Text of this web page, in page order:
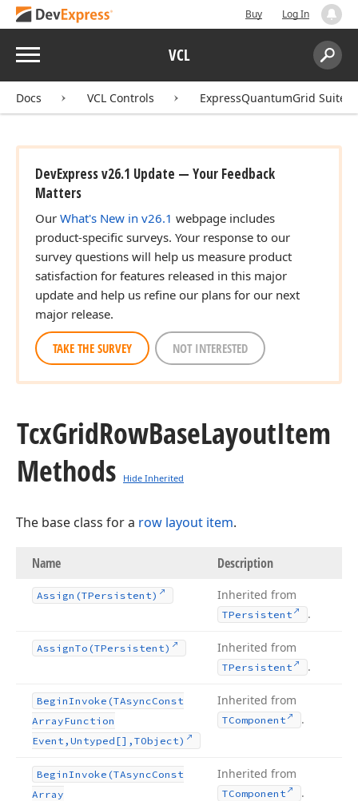
Buy Log In
Menu VCL
Search:
Docs VCL Controls ExpressQuantumGrid Suite
DevExpress v26.1 Update — Your Feedback
Matters
Our What's New in v26.1 webpage includes
product-specific surveys. Your response to our
survey questions will help us measure product
satisfaction for features released in this major
update and help us refine our plans for our next
major release.
TAKE THE SURVEY NOT INTERESTED
TcxGridRowBaseLayoutItem
Methods
Hide Inherited
The base class for a row layout item.
Name Description
Assign (TPersistent) Inherited from
TPersistent .
AssignTo (TPersistent) Inherited from
TPersistent .
BeginInvoke (TAsyncConst
ArrayFunction
Event,Untyped[],TObject)
Inherited from
TComponent .
BeginInvoke (TAsyncConst
Array
Inherited from
TComponent .